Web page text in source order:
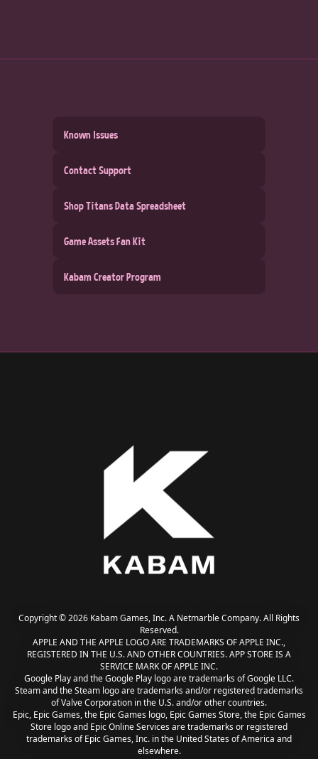
Known Issues
Contact Support
Shop Titans Data Spreadsheet
Game Assets Fan Kit
Kabam Creator Program
Copyright © 2026 Kabam Games, Inc. A Netmarble Company. All Rights
Reserved.
APPLE AND THE APPLE LOGO ARE TRADEMARKS OF APPLE INC.,
REGISTERED IN THE U.S. AND OTHER COUNTRIES. APP STORE IS A
SERVICE MARK OF APPLE INC.
Google Play and the Google Play logo are trademarks of Google LLC.
Steam and the Steam logo are trademarks and/or registered trademarks
of Valve Corporation in the U.S. and/or other countries.
Epic, Epic Games, the Epic Games logo, Epic Games Store, the Epic Games
Store logo and Epic Online Services are trademarks or registered
trademarks of Epic Games, Inc. in the United States of America and
elsewhere.